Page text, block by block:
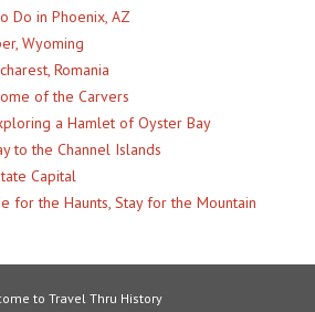
Do in Phoenix, AZ
Wyoming
Romania
of the Carvers
a Hamlet of Oyster Bay
to the Channel Islands
Capital
for the Haunts, Stay for the Mountain
to Travel Thru History